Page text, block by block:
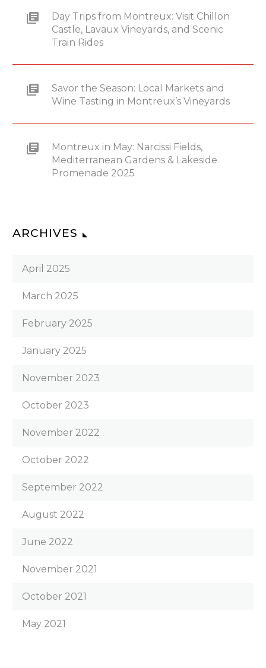
Day Trips from Montreux: Visit Chillon
Castle, Lavaux Vineyards, and Scenic
Train Rides
Savor the Season: Local Markets and
Wine Tasting in Montreux’s Vineyards
Montreux in May: Narcissi Fields,
Mediterranean Gardens & Lakeside
Promenade 2025
ARCHIVES
April 2025
March 2025
February 2025
January 2025
November 2023
October 2023
November 2022
October 2022
September 2022
August 2022
June 2022
November 2021
October 2021
May 2021